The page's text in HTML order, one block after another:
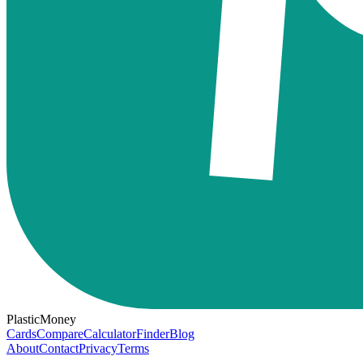
PlasticMoney
CardsCompareCalculatorFinderBlog
AboutContactPrivacyTerms